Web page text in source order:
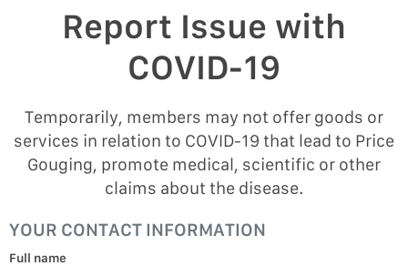
Report Issue with
COVID-19
Temporarily, members may not offer goods or
services in relation to COVID-19 that lead to Price
Gouging, promote medical, scientific or other
claims about the disease.
YOUR CONTACT INFORMATION
Full name